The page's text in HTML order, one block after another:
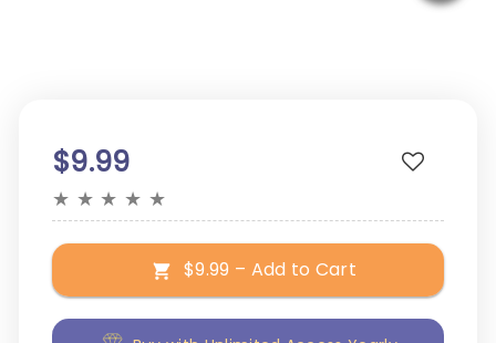
$9.99
★ ★ ★ ★ ★
$9.99 – Add to Cart